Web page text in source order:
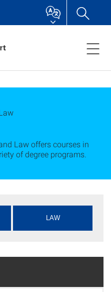
Law offers courses in
of degree programs.
LAW